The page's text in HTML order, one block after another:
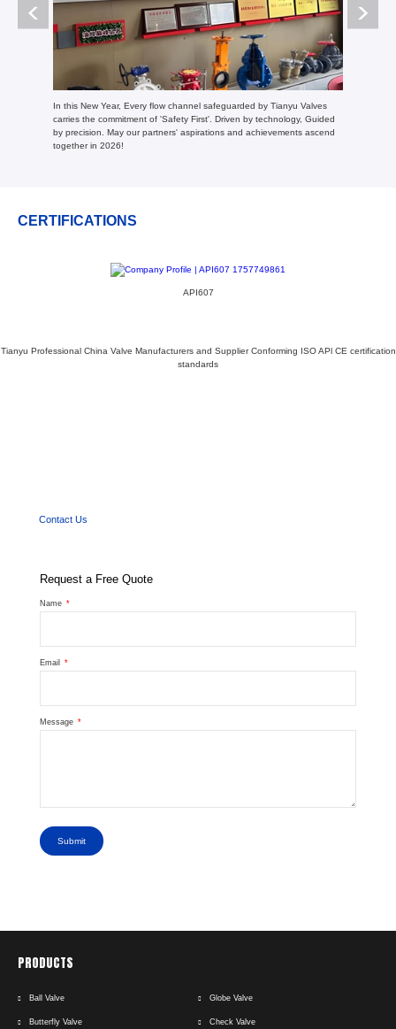
In this New Year, Every flow channel safeguarded by Tianyu Valves
carries the commitment of 'Safety First'. Driven by technology, Guided
by precision. May our partners' aspirations and achievements ascend
together in 2026!
CERTIFICATIONS
API607
Tianyu Professional China Valve Manufacturers and Supplier Conforming ISO APl CE certification
standards
Contact Us
Request a Free Quote
Name
Email
Message
Submit
PRODUCTS
Ball Valve Globe Valve
Butterfly Valve Check Valve